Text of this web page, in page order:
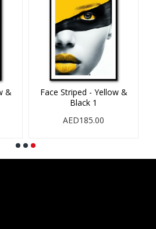
& Black
Face Striped - Yellow
AED185.00